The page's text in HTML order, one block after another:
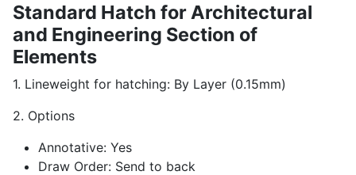
Standard Hatch for Architectural
and Engineering Section of
Elements
1. Lineweight for hatching: By Layer (0.15mm)
2. Options
Annotative: Yes
Draw Order: Send to back